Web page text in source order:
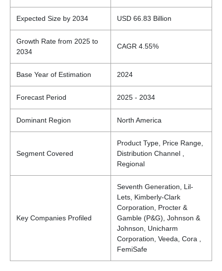
Expected Size by 2034 USD 66.83 Billion
Growth Rate from 2025 to
2034
CAGR 4.55%
Base Year of Estimation 2024
Forecast Period 2025 - 2034
Dominant Region North America
Segment Covered
Product Type, Price Range,
Distribution Channel ,
Regional
Key Companies Profiled
Seventh Generation, Lil-
Lets, Kimberly-Clark
Corporation, Procter &
Gamble (P&G), Johnson &
Johnson, Unicharm
Corporation, Veeda, Cora ,
FemiSafe